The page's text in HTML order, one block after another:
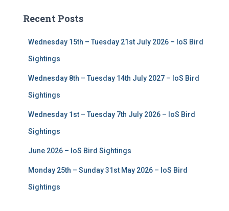
h
Recent Posts
Wednesday 15th – Tuesday 21st July 2026 – IoS Bird
Sightings
Wednesday 8th – Tuesday 14th July 2027 – IoS Bird
Sightings
Wednesday 1st – Tuesday 7th July 2026 – IoS Bird
Sightings
June 2026 – IoS Bird Sightings
Monday 25th – Sunday 31st May 2026 – IoS Bird
Sightings